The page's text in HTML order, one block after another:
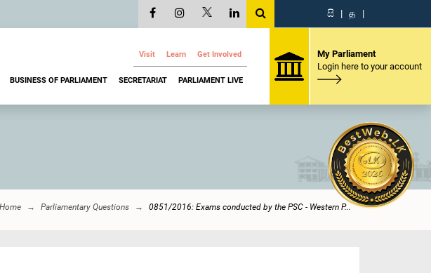
සි | த |
Visit Learn Get Involved
BUSINESS OF PARLIAMENT SECRETARIAT PARLIAMENT LIVE
My Parliament
Login here to your account
Home Parliamentary Questions 0851/2016: Exams conducted by the PSC - Western P...